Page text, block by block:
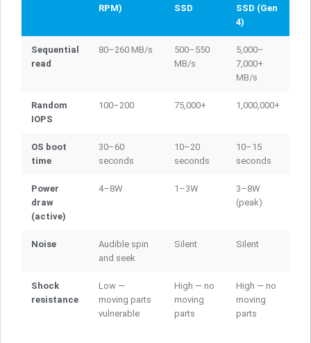
RPM)
SSD
SSD (Gen
4)
Sequential
read
80–260 MB/s
500–550
MB/s
5,000–
7,000+
MB/s
Random
IOPS
100–200 75,000+ 1,000,000+
OS boot
time
30–60
seconds
10–20
seconds
10–15
seconds
Power
draw
(active)
4–8W 1–3W
3–8W
(peak)
Noise
Audible spin
and seek
Silent Silent
Shock
resistance
Low —
moving parts
vulnerable
High — no
moving
parts
High — no
moving
parts